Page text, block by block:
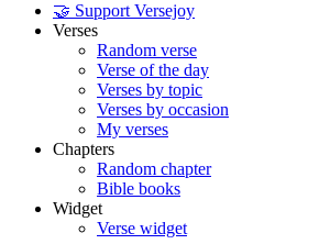
🤝 Support Versejoy
Verses
Random verse
Verse of the day
Verses by topic
Verses by occasion
My verses
Chapters
Random chapter
Bible books
Widget
Verse widget